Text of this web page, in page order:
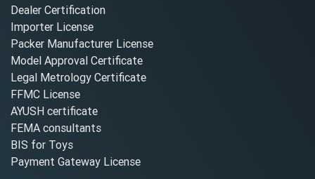
Dealer Certification
Importer License
Packer Manufacturer License
Model Approval Certificate
Legal Metrology Certificate
FFMC License
AYUSH certificate
FEMA consultants
BIS for Toys
Payment Gateway License